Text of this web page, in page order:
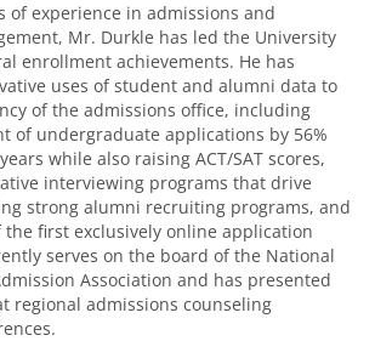
of experience in admissions and
Mr. Durkle has led the University
enrollment achievements. He has
uses of student and alumni data to
of the admissions office, including
of undergraduate applications by 56%
while also raising ACT/SAT scores,
interviewing programs that drive
strong alumni recruiting programs, and
the first exclusively online application
serves on the board of the National
Association and has presented
regional admissions counseling